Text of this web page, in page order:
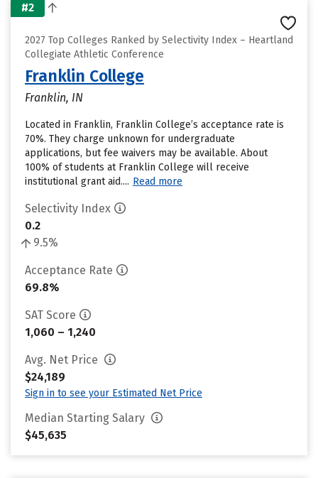
#2
2027 Top Colleges Ranked by Selectivity Index – Heartland
Collegiate Athletic Conference
Franklin College
Franklin, IN
Located in Franklin, Franklin College’s acceptance rate is
70%. They charge unknown for undergraduate
applications, but fee waivers may be available. About
100% of students at Franklin College will receive
institutional grant aid.... Read more
Selectivity Index
0.2
9.5%
Acceptance Rate
69.8%
SAT Score
1,060 – 1,240
Avg. Net Price
$24,189
Sign in to see your Estimated Net Price
Median Starting Salary
$45,635